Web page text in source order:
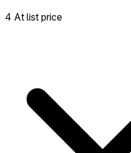
4 At list price